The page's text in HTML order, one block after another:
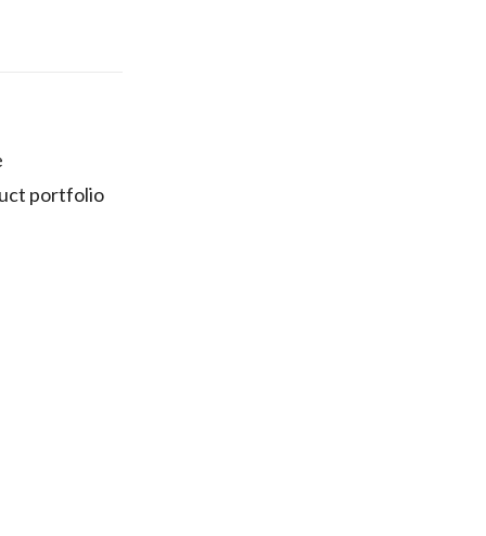
portfolio